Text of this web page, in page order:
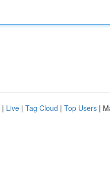
| Live | Tag Cloud | Top Users |